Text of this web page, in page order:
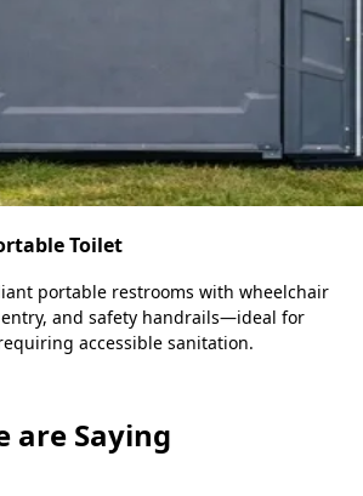
Toilet
portable restrooms with wheelchair
and safety handrails—ideal for
accessible sanitation.
are Saying